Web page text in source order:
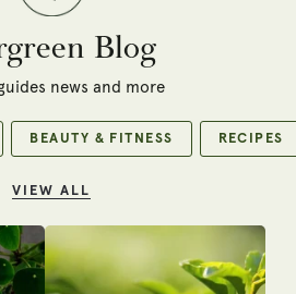
Blog
news and more
BEAUTY & FITNESS RECIPES
VIEW ALL